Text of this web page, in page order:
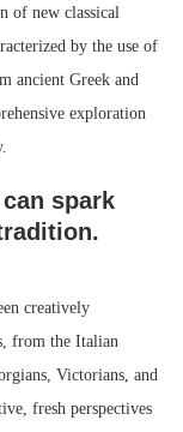
of new classical
by the use of
ancient Greek and
exploration
spark
creatively
from the Italian
Victorians, and
fresh perspectives